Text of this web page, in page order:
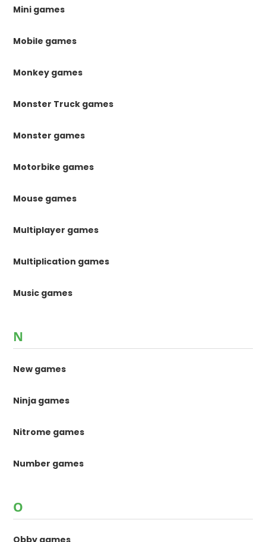
Mini games
Mobile games
Monkey games
Monster Truck games
Monster games
Motorbike games
Mouse games
Multiplayer games
Multiplication games
Music games
N
New games
Ninja games
Nitrome games
Number games
O
Obby games